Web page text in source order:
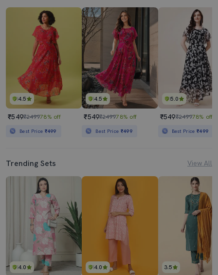
4.5
₹549₹249978% off
Best Price ₹499
4.5
₹549₹249978% off
Best Price ₹499
5.0
₹549₹249978% off
Best Price₹499
Trending Sets View All
4.0 4.0 3.5